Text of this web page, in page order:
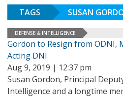
TAGS SUSAN
DEFENSE & INTELLIGENCE
Gordon to Resign from ODNI,
Acting DNI
Aug 9, 2019 | 12:37 pm
Susan Gordon, Principal
Intelligence and a longtime